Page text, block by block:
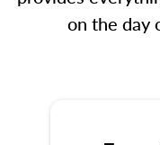
on the day